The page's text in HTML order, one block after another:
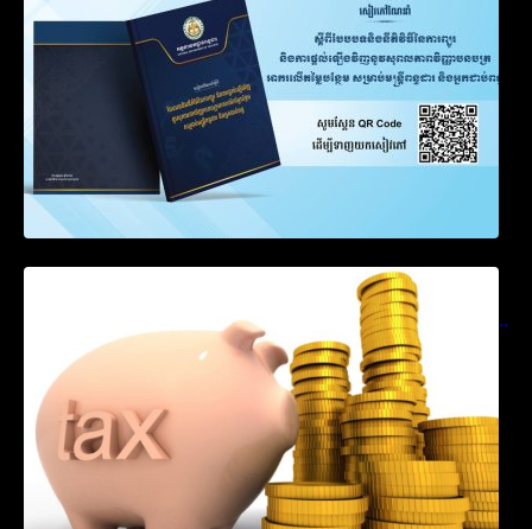
Notification on Measures to Loosen
Requirements for the Use of Khmer
Language in Accounting Records (KH, EN,
CN)